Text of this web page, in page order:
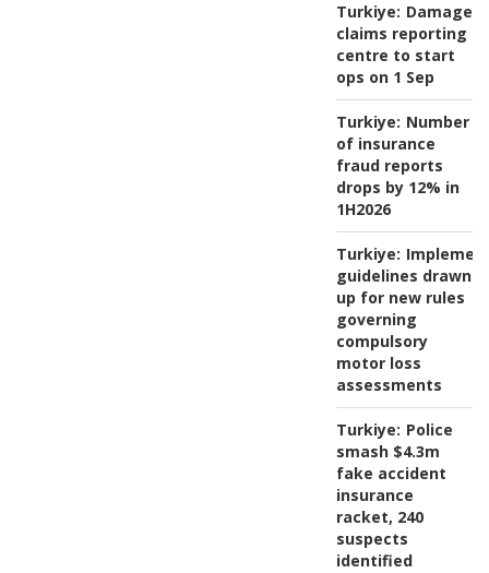
Turkiye: Damage
claims reporting
centre to start
ops on 1 Sep
Turkiye: Number
of insurance
fraud reports
drops by 12% in
1H2026
Turkiye:
guidelines drawn
up for new rules
governing
compulsory
motor loss
assessments
Turkiye: Police
smash $4.3m
fake accident
insurance
racket, 240
suspects
identified